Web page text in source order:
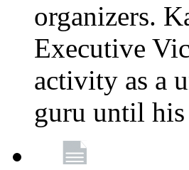
organizers.
Executive
activity as a
guru until